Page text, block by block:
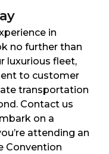
in
no further than
luxurious fleet,
to customer
transportation
Contact us
on a
attending an
Convention